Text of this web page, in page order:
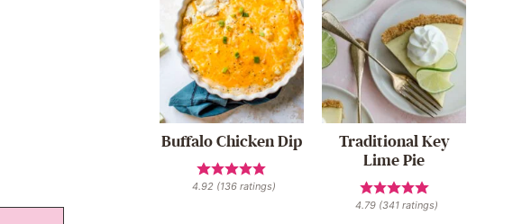
Buffalo Chicken Dip
4.92 (136 ratings)
Traditional Key
Lime Pie
4.79 (341 ratings)